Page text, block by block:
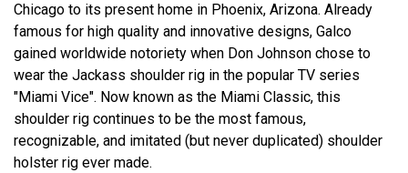
Chicago to its present home in Phoenix, Arizona. Already
famous for high quality and innovative designs, Galco
gained worldwide notoriety when Don Johnson chose to
wear the Jackass shoulder rig in the popular TV series
"Miami Vice". Now known as the Miami Classic, this
shoulder rig continues to be the most famous,
recognizable, and imitated (but never duplicated) shoulder
holster rig ever made.